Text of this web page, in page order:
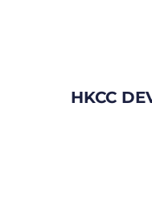
HKCC